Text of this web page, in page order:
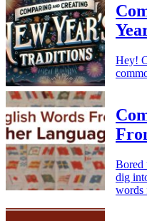
Hey!
Bored
dig
words